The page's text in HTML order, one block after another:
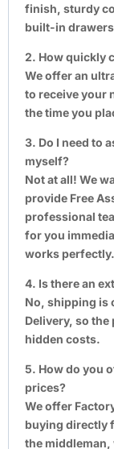
finish, sturdy
built-in
2. How quickly
We offer an
to receive your
the time you
3. Do I need to
myself?
Not at all! We
provide Free
professional
for you
works perfectly.
4. Is there an
No, shipping is
Delivery, so
hidden costs.
5. How do you
prices?
We offer
buying directly
the middleman,